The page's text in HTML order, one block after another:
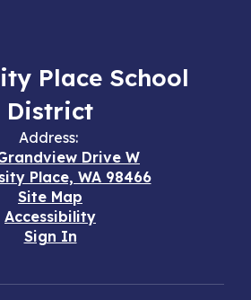
Place School
District
Address:
Drive W
Place, WA 98466
Site Map
Accessibility
Sign In